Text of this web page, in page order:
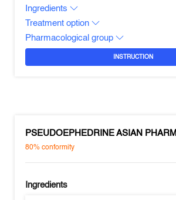
Ingredients
Treatment option
Pharmacological group
INSTRUCTION
PSEUDOEPHEDRINE ASIAN PHARM
80%conformity
Ingredients